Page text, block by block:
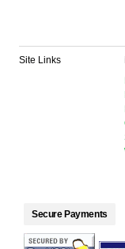
Site Links
Secure Payments